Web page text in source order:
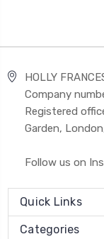
HOLLY
Company
Registered
Garden,
Follow us on
Quick Links
Categories